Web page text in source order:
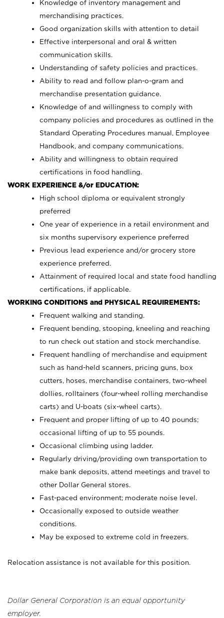
Knowledge of inventory management and
merchandising practices.
Good organization skills with attention to detail
Effective interpersonal and oral & written
communication skills.
Understanding of safety policies and practices.
Ability to read and follow plan-o-gram and
merchandise presentation guidance.
Knowledge of and willingness to comply with
company policies and procedures as outlined in the
Standard Operating Procedures manual, Employee
Handbook, and company communications.
Ability and willingness to obtain required
certifications in food handling.
WORK EXPERIENCE &/or EDUCATION:
High school diploma or equivalent strongly
preferred
One year of experience in a retail environment and
six months supervisory experience preferred
Previous lead experience and/or grocery store
experience preferred.
Attainment of required local and state food handling
certifications, if applicable.
WORKING CONDITIONS and PHYSICAL REQUIREMENTS:
Frequent walking and standing.
Frequent bending, stooping, kneeling and reaching
to run check out station and stock merchandise.
Frequent handling of merchandise and equipment
such as hand-held scanners, pricing guns, box
cutters, hoses, merchandise containers, two-wheel
dollies, rolltainers (four-wheel rolling merchandise
carts) and U-boats (six-wheel carts).
Frequent and proper lifting of up to 40 pounds;
occasional lifting of up to 55 pounds.
Occasional climbing using ladder.
Regularly driving/providing own transportation to
make bank deposits, attend meetings and travel to
other Dollar General stores.
Fast-paced environment; moderate noise level.
Occasionally exposed to outside weather
conditions.
May be exposed to extreme cold in freezers.
Relocation assistance is not available for this position.
Dollar General Corporation is an equal opportunity
employer.